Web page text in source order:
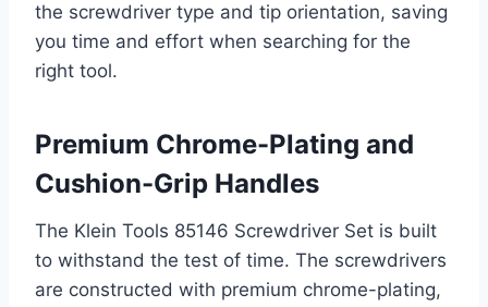
the screwdriver type and tip orientation, saving
you time and effort when searching for the
right tool.
Premium Chrome-Plating and
Cushion-Grip Handles
The Klein Tools 85146 Screwdriver Set is built
to withstand the test of time. The screwdrivers
are constructed with premium chrome-plating,